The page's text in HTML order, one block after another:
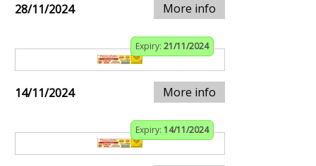
28/11/2024 More info
Expiry: 21/11/2024
14/11/2024 More info
Expiry: 14/11/2024